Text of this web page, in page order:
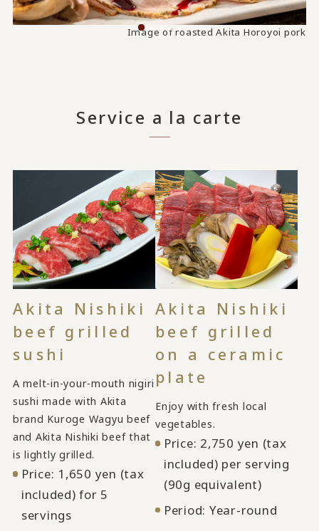
Image of taro and Zengoro thick fried tofu simmered
Image of roasted Akita Horoyoi pork
Service a la carte
Akita Nishiki
beef grilled
sushi
A melt-in-your-mouth nigiri
sushi made with Akita
brand Kuroge Wagyu beef
and Akita Nishiki beef that
is lightly grilled.
Price: 1,650 yen (tax
included) for 5
servings
Akita Nishiki
beef grilled
on a ceramic
plate
Enjoy with fresh local
vegetables.
Price: 2,750 yen (tax
included) per serving
(90g equivalent)
Period: Year-round